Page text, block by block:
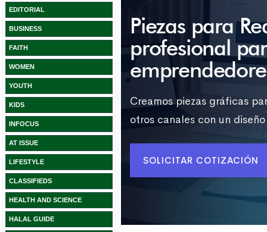
EDITORIAL
BUSINESS
FAITH
WOMEN
YOUTH
KIDS
INFOCUS
AT ISSUE
LIFESTYLE
CLASSIFIEDS
HEALTH AND SCIENCE
HALAL GUIDE